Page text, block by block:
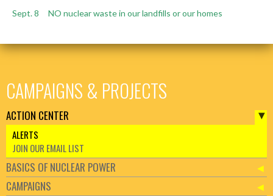
Sept. 8 NO nuclear waste in our landfills or our homes
CAMPAIGNS & PROJECTS
ACTION CENTER
ALERTS
JOIN OUR EMAIL LIST
BASICS OF NUCLEAR POWER
CAMPAIGNS